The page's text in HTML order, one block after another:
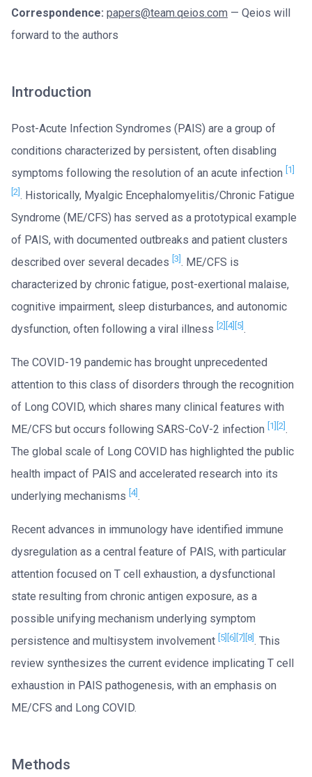
Correspondence: papers@team.qeios.com — Qeios will
forward to the authors
Introduction
Post-Acute Infection Syndromes (PAIS) are a group of
conditions characterized by persistent, often disabling
symptoms following the resolution of an acute infection [1]
[2]. Historically, Myalgic Encephalomyelitis/Chronic Fatigue
Syndrome (ME/CFS) has served as a prototypical example
of PAIS, with documented outbreaks and patient clusters
described over several decades [3]. ME/CFS is
characterized by chronic fatigue, post-exertional malaise,
cognitive impairment, sleep disturbances, and autonomic
dysfunction, often following a viral illness [2] [4] [5].
The COVID-19 pandemic has brought unprecedented
attention to this class of disorders through the recognition
of Long COVID, which shares many clinical features with
ME/CFS but occurs following SARS-CoV-2 infection [1] [2].
The global scale of Long COVID has highlighted the public
health impact of PAIS and accelerated research into its
underlying mechanisms [4].
Recent advances in immunology have identified immune
dysregulation as a central feature of PAIS, with particular
attention focused on T cell exhaustion, a dysfunctional
state resulting from chronic antigen exposure, as a
possible unifying mechanism underlying symptom
persistence and multisystem involvement [5] [6] [7] [8]. This
review synthesizes the current evidence implicating T cell
exhaustion in PAIS pathogenesis, with an emphasis on
ME/CFS and Long COVID.
Methods